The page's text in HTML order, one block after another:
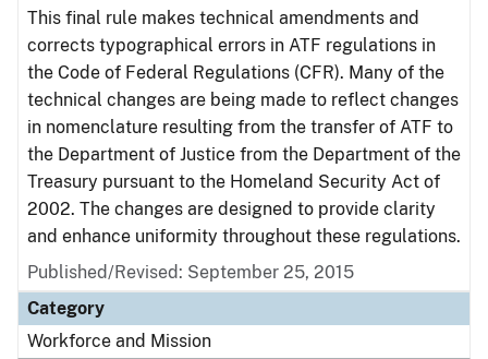
This final rule makes technical amendments and
corrects typographical errors in ATF regulations in
the Code of Federal Regulations (CFR). Many of the
technical changes are being made to reflect changes
in nomenclature resulting from the transfer of ATF to
the Department of Justice from the Department of the
Treasury pursuant to the Homeland Security Act of
2002. The changes are designed to provide clarity
and enhance uniformity throughout these regulations.
Published/Revised: September 25, 2015
Category
Workforce and Mission